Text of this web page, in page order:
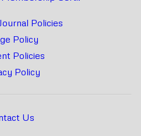
Policies
Policy
Policies
Policy
Us